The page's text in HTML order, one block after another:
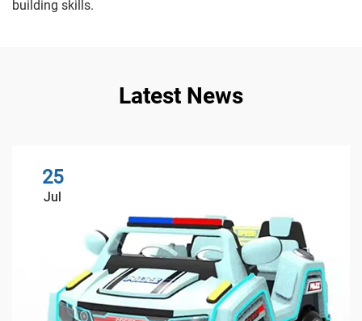
building skills.
Latest News
25
Jul